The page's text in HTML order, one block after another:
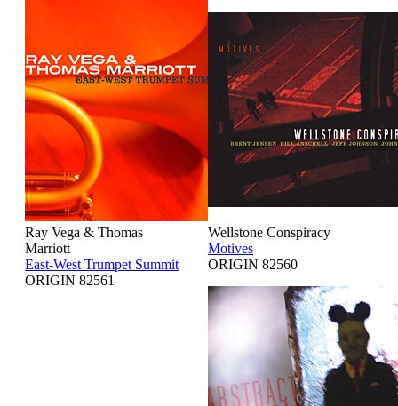
Ray Vega & Thomas
Marriott
East-West Trumpet Summit
ORIGIN 82561
Wellstone Conspiracy
Motives
ORIGIN 82560